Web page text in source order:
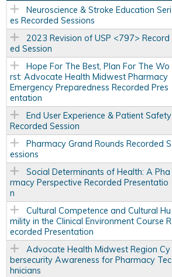
Neuroscience & Stroke Education Seri
es Recorded Sessions
2023 Revision of USP <797> Record
ed Session
Hope For The Best, Plan For The Wo
rst: Advocate Health Midwest Pharmacy
Emergency Preparedness Recorded Pres
entation
End User Experience & Patient Safety
Recorded Session
Pharmacy Grand Rounds Recorded S
essions
Social Determinants of Health: A Pha
rmacy Perspective Recorded Presentatio
n
Cultural Competence and Cultural Hu
mility in the Clinical Environment Course R
ecorded Presentation
Advocate Health Midwest Region Cy
bersecurity Awareness for Pharmacy Tec
hnicians